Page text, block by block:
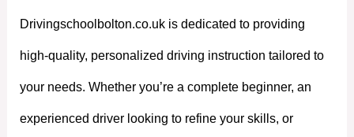
Drivingschoolbolton.co.uk is dedicated to providing
high-quality, personalized driving instruction tailored to
your needs. Whether you’re a complete beginner, an
experienced driver looking to refine your skills, or